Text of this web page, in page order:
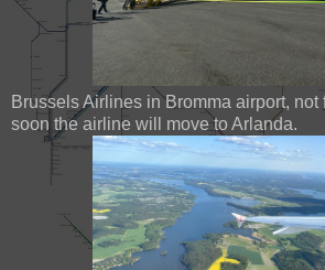
Brussels Airlines in Bromma airport,
soon the airline will move to Arlanda.